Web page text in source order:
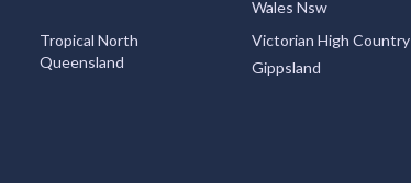
Wales Nsw
Tropical North
Queensland
Victorian High Country
Gippsland